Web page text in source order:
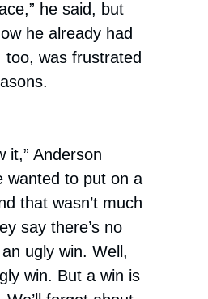
he said, but
he already had
too, was frustrated
it,” Anderson
wanted to put on a
that wasn’t much
say there’s no
ugly win. Well,
win. But a win is